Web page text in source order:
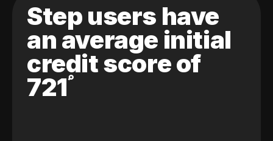
Step users have
an average initial
credit score of
721